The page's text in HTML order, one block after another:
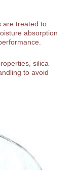
are treated to
absorption
silica
to avoid